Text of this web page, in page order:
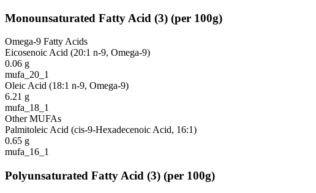
Monounsaturated Fatty Acid (3) (per 100g)
Omega-9 Fatty Acids
Eicosenoic Acid (20:1 n-9, Omega-9)
0.06 g
mufa_20_1
Oleic Acid (18:1 n-9, Omega-9)
6.21 g
mufa_18_1
Other MUFAs
Palmitoleic Acid (cis-9-Hexadecenoic Acid, 16:1)
0.65 g
mufa_16_1
Polyunsaturated Fatty Acid (3) (per 100g)